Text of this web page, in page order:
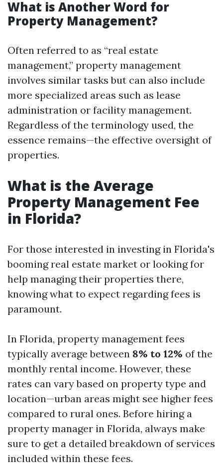
What is Another Word for
Property Management?
Often referred to as “real estate
management,” property management
involves similar tasks but can also include
more specialized areas such as lease
administration or facility management.
Regardless of the terminology used, the
essence remains—the effective oversight of
properties.
What is the Average
Property Management Fee
in Florida?
For those interested in investing in Florida's
booming real estate market or looking for
help managing their properties there,
knowing what to expect regarding fees is
paramount.
In Florida, property management fees
typically average between 8% to 12% of the
monthly rental income. However, these
rates can vary based on property type and
location—urban areas might see higher fees
compared to rural ones. Before hiring a
property manager in Florida, always make
sure to get a detailed breakdown of services
included within these fees.